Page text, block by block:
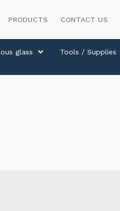
PRODUCTS CONTACT US
glass Tools / Supplies